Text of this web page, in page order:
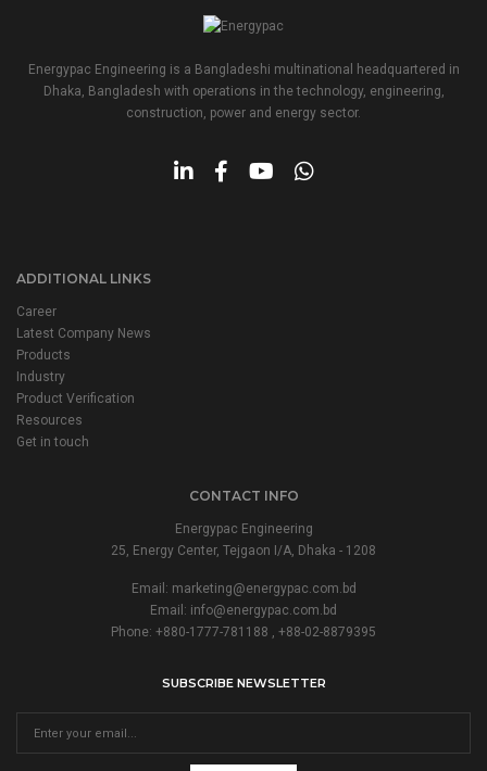
Energypac Engineering is a Bangladeshi multinational headquartered in
Dhaka, Bangladesh with operations in the technology, engineering,
construction, power and energy sector.
ADDITIONAL LINKS
Career
Latest Company News
Products
Industry
Product Verification
Resources
Get in touch
CONTACT INFO
Energypac Engineering
25, Energy Center, Tejgaon I/A, Dhaka - 1208
Email: marketing@energypac.com.bd
Email: info@energypac.com.bd
Phone: +880-1777-781188 , +88-02-8879395
SUBSCRIBE NEWSLETTER